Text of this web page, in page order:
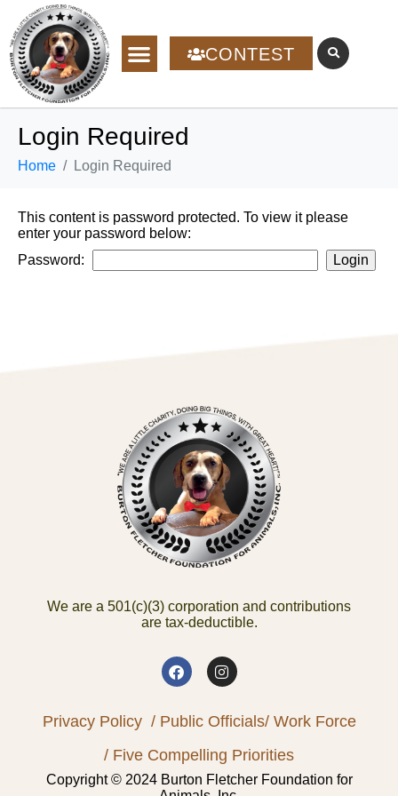
CONTEST
Login Required
Home Login Required
This content is password protected. To view it please
enter your password below:
Password:
We are a 501(c)(3) corporation and contributions
are tax-deductible.
Privacy Policy / Public Officials/ Work Force
/ Five Compelling Priorities
Copyright © 2024 Burton Fletcher Foundation for